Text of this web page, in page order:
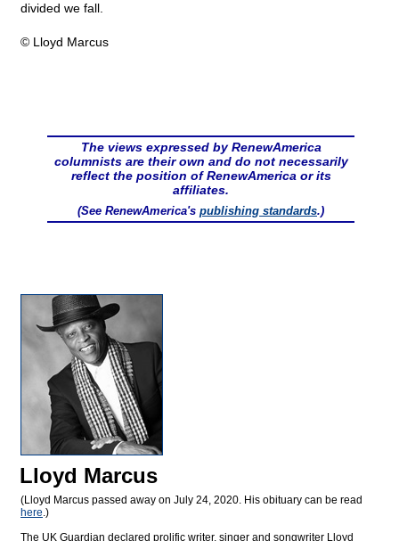
divided we fall.
© Lloyd Marcus
The views expressed by RenewAmerica
columnists are their own and do not necessarily
reflect the position of RenewAmerica or its
affiliates.
(See RenewAmerica's publishing standards.)
Lloyd Marcus
(Lloyd Marcus passed away on July 24, 2020. His obituary can be read
here.)
The UK Guardian declared prolific writer, singer and songwriter Lloyd